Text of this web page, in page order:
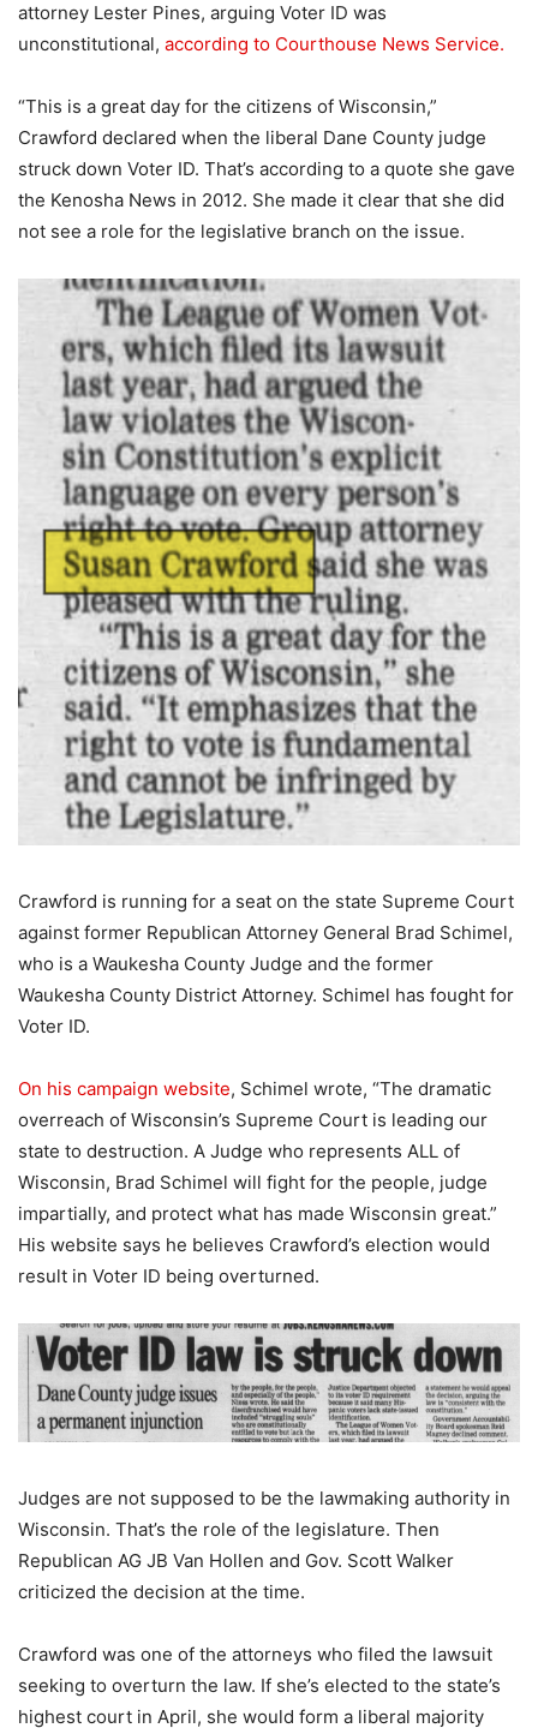
attorney Lester Pines, arguing Voter ID was
unconstitutional, according to Courthouse News Service.
“This is a great day for the citizens of Wisconsin,”
Crawford declared when the liberal Dane County judge
struck down Voter ID. That’s according to a quote she gave
the Kenosha News in 2012. She made it clear that she did
not see a role for the legislative branch on the issue.
Crawford is running for a seat on the state Supreme Court
against former Republican Attorney General Brad Schimel,
who is a Waukesha County Judge and the former
Waukesha County District Attorney. Schimel has fought for
Voter ID.
On his campaign website, Schimel wrote, “The dramatic
overreach of Wisconsin’s Supreme Court is leading our
state to destruction. A Judge who represents ALL of
Wisconsin, Brad Schimel will fight for the people, judge
impartially, and protect what has made Wisconsin great.”
His website says he believes Crawford’s election would
result in Voter ID being overturned.
Judges are not supposed to be the lawmaking authority in
Wisconsin. That’s the role of the legislature. Then
Republican AG JB Van Hollen and Gov. Scott Walker
criticized the decision at the time.
Crawford was one of the attorneys who filed the lawsuit
seeking to overturn the law. If she’s elected to the state’s
highest court in April, she would form a liberal majority